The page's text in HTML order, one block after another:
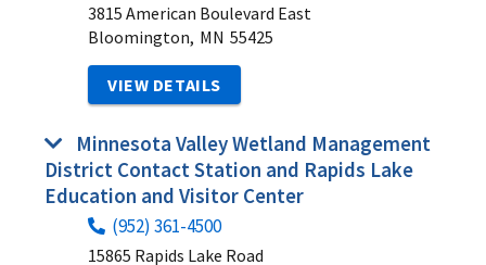
3815 American Boulevard East
Bloomington, MN 55425
VIEW DETAILS
Minnesota Valley Wetland Management
District Contact Station and Rapids Lake
Education and Visitor Center
(952) 361-4500
15865 Rapids Lake Road